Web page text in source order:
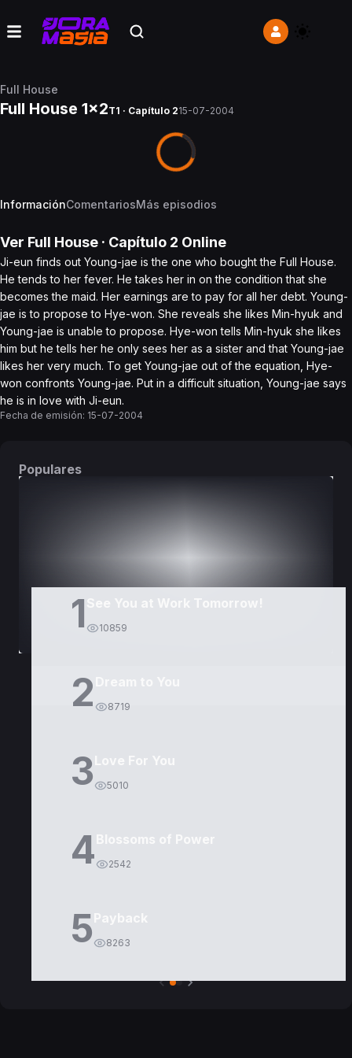
Full House
Full House 1x2T1 · Capítulo 215-07-2004
InformaciónComentariosMás episodios
Ver Full House · Capítulo 2 Online
Ji-eun finds out Young-jae is the one who bought the Full House.
He tends to her fever. He takes her in on the condition that she
becomes the maid. Her earnings are to pay for all her debt. Young-
jae is to propose to Hye-won. She reveals she likes Min-hyuk and
Young-jae is unable to propose. Hye-won tells Min-hyuk she likes
him but he tells her he only sees her as a sister and that Young-jae
likes her very much. To get Young-jae out of the equation, Hye-
won confronts Young-jae. Put in a difficult situation, Young-jae says
he is in love with Ji-eun.
Fecha de emisión: 15-07-2004
Populares
1 10859
2 8719
3Love For You
5010
4Blossoms of Power
2542
5Payback
8263